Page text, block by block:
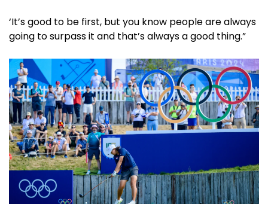
‘It’s good to be first, but you know people are always
going to surpass it and that’s always a good thing.”